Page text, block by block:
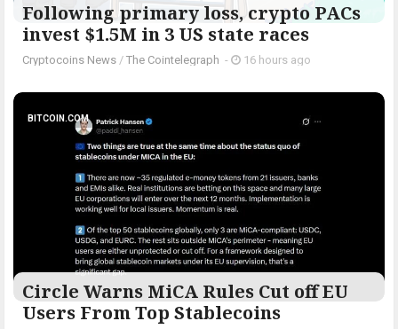
Following primary loss, crypto PACs
invest $1.5M in 3 US state races
Cryptocoins News / The Cointelegraph ​ - 16 hours ago
BITCOIN.COM
Circle Warns MiCA Rules Cut off EU
Users From Top Stablecoins